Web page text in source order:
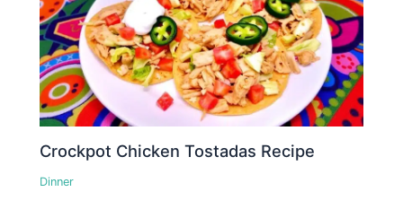
Crockpot Chicken Tostadas Recipe
Dinner